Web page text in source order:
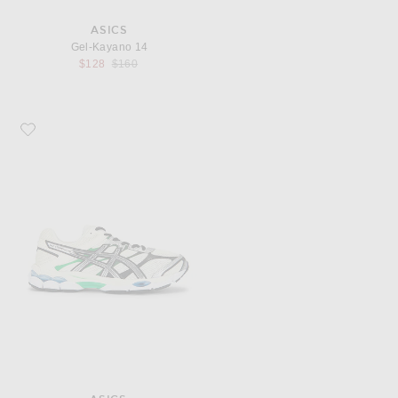
ASICS
Gel-Kayano 14
$128
Previous price:
$160
Favorite Asics Gel-Cumulus 16